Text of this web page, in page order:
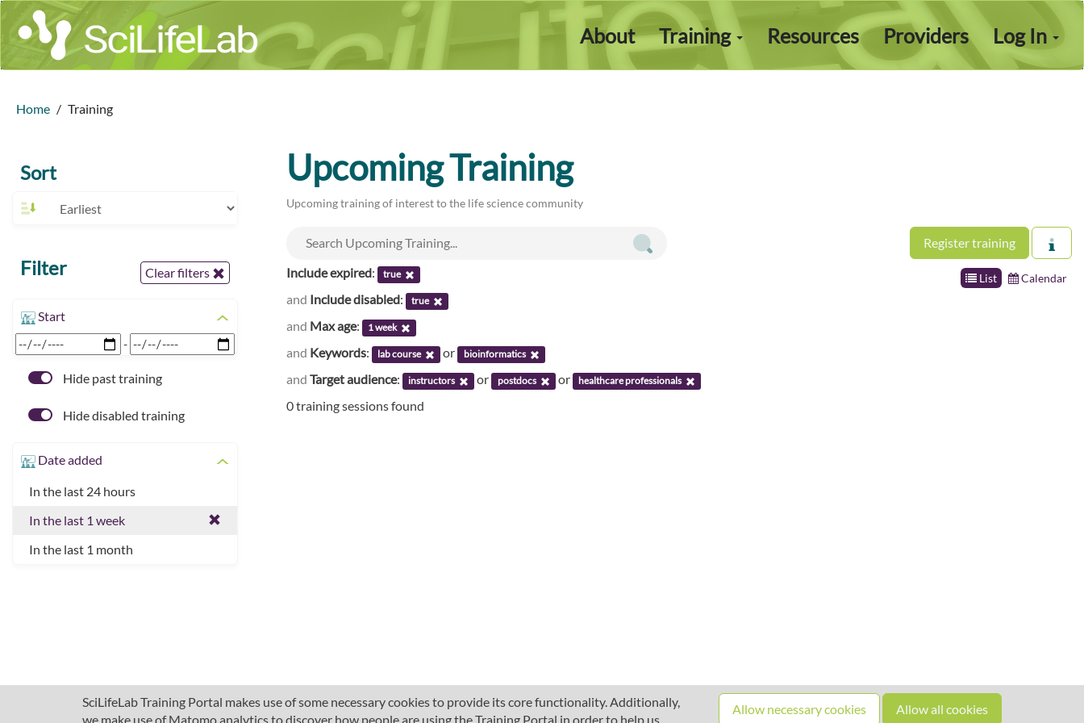
Log In
About Training Resources Providers
SciLifeLab Training Portal makes use of some necessary cookies to provide its core functionality. Additionally,
we make use of Matomo analytics to discover how people are using the Training Portal in order to help us
Allow necessary cookies Allow all cookies
Home Training
Sort
Filter Clear filters
Start
-
Hide past training
Hide disabled training
Date added
In the last 24 hours
In the last 1 week
In the last 1 month
Upcoming Training
Upcoming training of interest to the life science community
Register training
List Calendar
Include expired: true
and Include disabled: true
and Max age: 1 week
and Keywords: lab course or bioinformatics
and Target audience: instructors or postdocs or healthcare professionals
0 training sessions found